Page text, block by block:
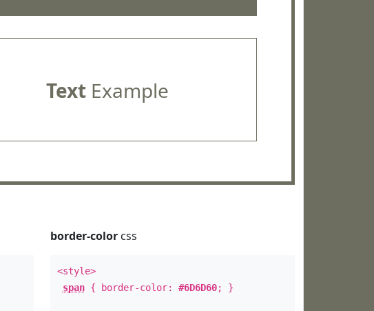
TextExample
border-colorcss
<style>
span{ border-color: #6D6D60; }